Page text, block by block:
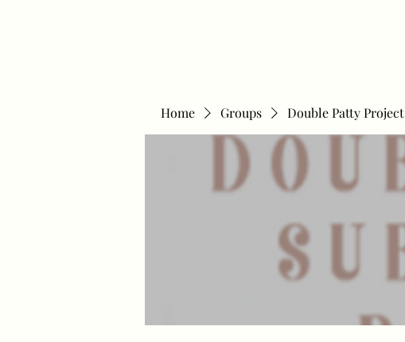
Home Groups Double Patty Project